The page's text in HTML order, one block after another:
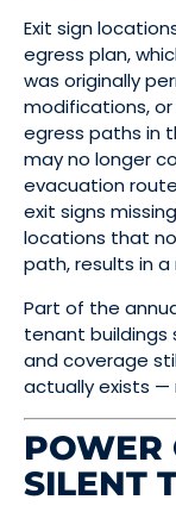
Exit sign
egress plan,
was originally
modifications,
egress paths in
may no longer
evacuation
exit signs
locations that
path, results in
Part of the
tenant buildings
and coverage
actually exists —
POWER
SILENT